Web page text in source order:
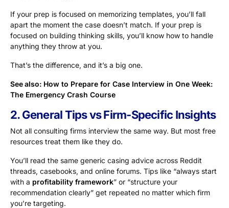
If your prep is focused on memorizing templates, you’ll fall
apart the moment the case doesn’t match. If your prep is
focused on building thinking skills, you’ll know how to handle
anything they throw at you.
That’s the difference, and it’s a big one.
See also: How to Prepare for Case Interview in One Week:
The Emergency Crash Course
2. General Tips vs Firm-Specific Insights
Not all consulting firms interview the same way. But most free
resources treat them like they do.
You’ll read the same generic casing advice across Reddit
threads, casebooks, and online forums. Tips like “always start
with a profitability framework” or “structure your
recommendation clearly” get repeated no matter which firm
you’re targeting.